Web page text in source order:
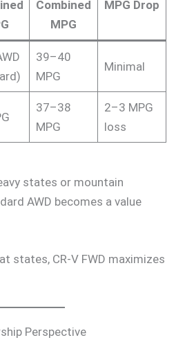
Combined
MPG
MPG Drop
39–40
MPG
Minimal
37–38
MPG
2–3 MPG
loss
states or mountain
AWD becomes a value
states, CR-V FWD maximizes
Perspective